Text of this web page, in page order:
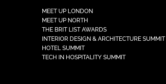
MEET UP LONDON
MEET UP NORTH
THE BRIT LIST AWARDS
INTERIOR DESIGN & ARCHITECTURE SUMMIT
HOTEL SUMMIT
TECH IN HOSPITALITY SUMMIT